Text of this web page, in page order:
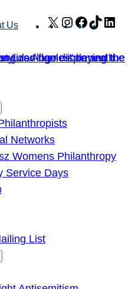
Us X Instagram
Facebook
TikTok
Networks
Womens Philanthropy
Service Days
List